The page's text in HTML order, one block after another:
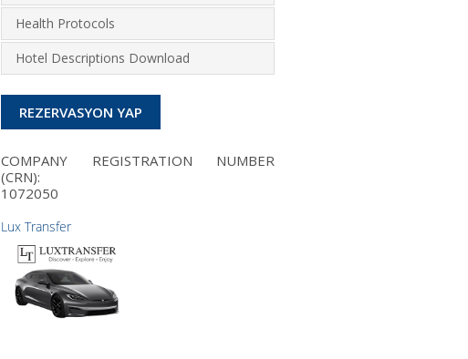
Health Protocols
Hotel Descriptions Download
REZERVASYON YAP
COMPANY REGISTRATION NUMBER
(CRN):
1072050
Lux Transfer